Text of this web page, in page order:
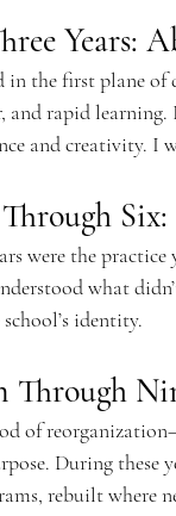
Years:
in the first plane of
and rapid
and creativity. I
Through
were the
what
identity.
Through
of
During these
rebuilt where